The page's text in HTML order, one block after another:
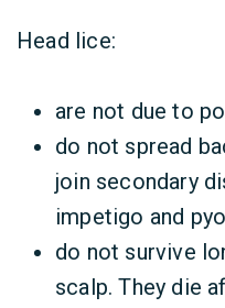
Head lice:
are not due to
do not spread
join secondary
impetigo and
do not survive
scalp. They die